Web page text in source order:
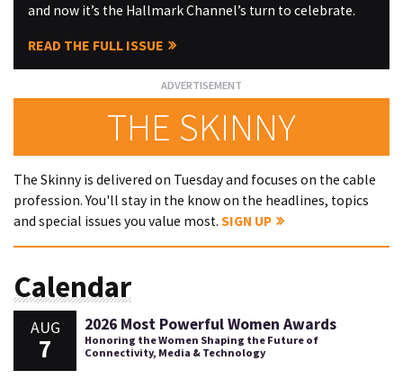
and now it’s the Hallmark Channel’s turn to celebrate.
READ THE FULL ISSUE
THE SKINNY
The Skinny is delivered on Tuesday and focuses on the cable
profession. You'll stay in the know on the headlines, topics
and special issues you value most. SIGN UP
Calendar
AUG
7
2026 Most Powerful Women Awards
Honoring the Women Shaping the Future of
Connectivity, Media & Technology